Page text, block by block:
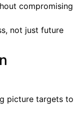
compromising
not just future
picture targets to